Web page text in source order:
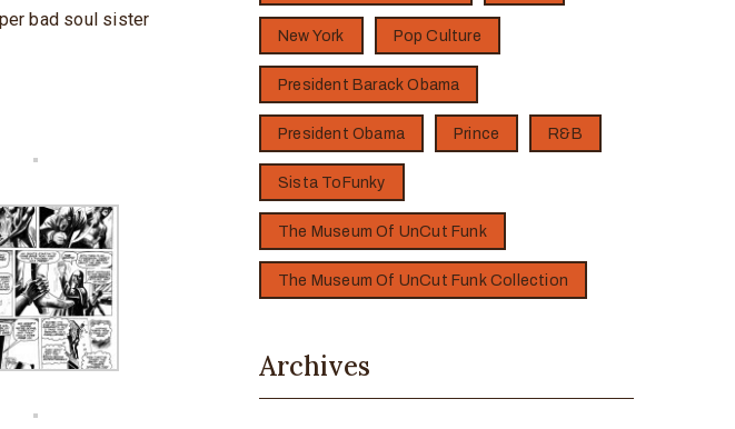
bad soul sister
New York Pop Culture
President Barack Obama
President Obama Prince R&B
Sista ToFunky
The Museum Of UnCut Funk
The Museum Of UnCut Funk Collection
Archives